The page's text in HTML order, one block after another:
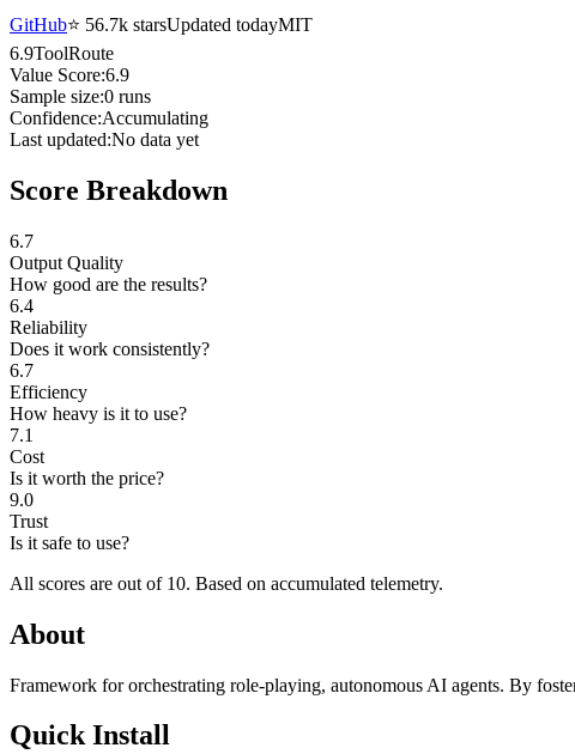
GitHub⭐ 56.7k starsUpdated todayMIT
6.9ToolRoute
Value Score:6.9
Sample size:0 runs
Confidence:Accumulating
Last updated:No data yet
Score Breakdown
6.7
Output Quality
How good are the results?
6.4
Reliability
Does it work consistently?
6.7
Efficiency
How heavy is it to use?
7.1
Cost
Is it worth the price?
9.0
Trust
Is it safe to use?
All scores are out of 10. Based on accumulated telemetry.
About
Framework for orchestrating role-playing, autonomous AI agents. By
Quick Install